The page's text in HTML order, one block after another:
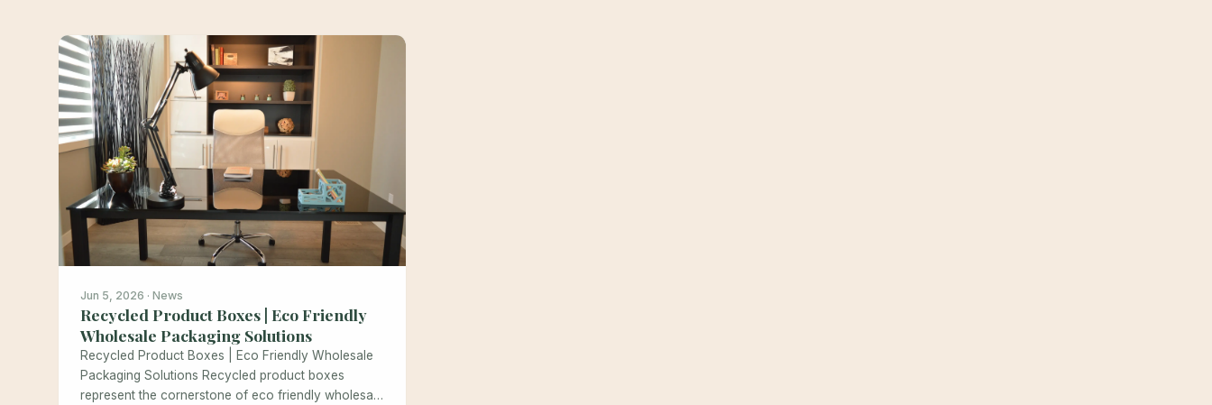
Jun 5, 2026 · News
Recycled Product Boxes | Eco Friendly
Wholesale Packaging Solutions
Recycled Product Boxes | Eco Friendly Wholesale
Packaging Solutions Recycled product boxes
represent the cornerstone of eco friendly wholesale